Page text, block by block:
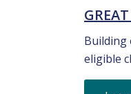
Building
eligible